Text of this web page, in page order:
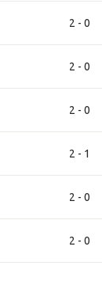
2 - 0
2 - 0
2 - 0
2 - 1
2 - 0
2 - 0